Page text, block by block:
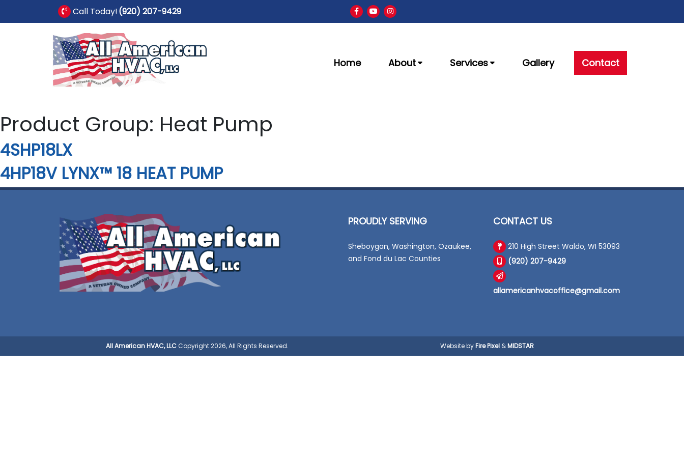
Call Today!(920) 207-9429
Home About Services Gallery Contact
Product Group: Heat Pump
4SHP18LX
4HP18V LYNX™ 18 HEAT PUMP
PROUDLY SERVING
Sheboygan, Washington, Ozaukee,
and Fond du Lac Counties
CONTACT US
210 High Street Waldo, WI 53093
(920) 207-9429
allamericanhvacoffice@gmail.com
All American HVAC, LLCCopyright 2026, All Rights Reserved. Website byFire Pixel &MIDSTAR